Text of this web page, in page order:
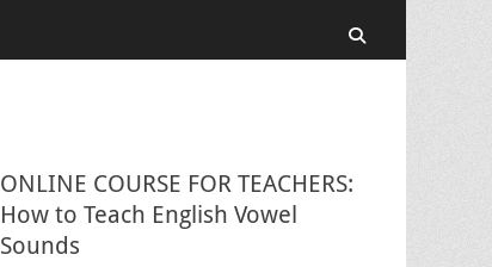
ONLINE COURSE FOR TEACHERS:
How to Teach English Vowel
Sounds